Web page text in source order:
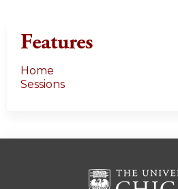
Features
Home
Sessions